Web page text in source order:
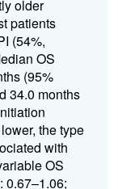
older
patients
(54%,
OS
(95%
34.0 months
the type
with
OS
0.67–1.06;